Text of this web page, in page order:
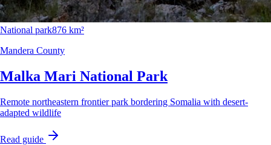
National park876 km²
Mandera County
Malka Mari National Park
Remote northeastern frontier park bordering Somalia with desert-
adapted wildlife
Read guide